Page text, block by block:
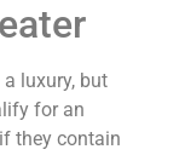
luxury, but
for an
they contain